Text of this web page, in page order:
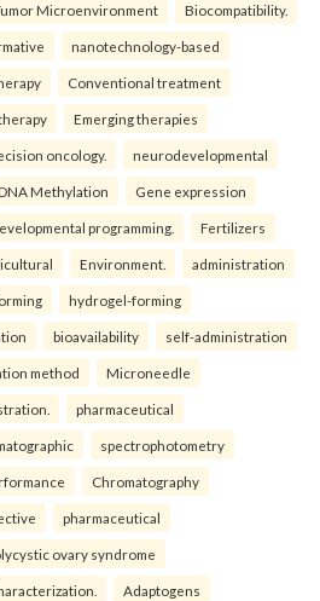
Microenvironment Biocompatibility.
nanotechnology-based
Conventional treatment
Emerging therapies
oncology. neurodevelopmental
Methylation Gene expression
programming. Fertilizers
Environment. administration
hydrogel-forming
bioavailability self-administration
method Microneedle
pharmaceutical
spectrophotometry
Chromatography
pharmaceutical
ovary syndrome
Adaptogens